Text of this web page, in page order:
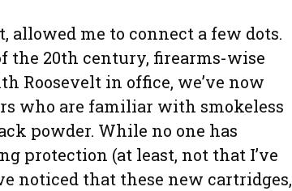
me to connect a few dots.
the 20th century, firearms-wise
Roosevelt in office, we’ve now
who are familiar with smokeless
powder. While no one has
protection (at least, not that I’ve
noticed that these new cartridges,